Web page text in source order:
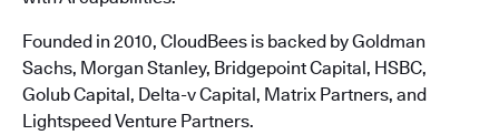
Founded in 2010, CloudBees is backed by Goldman
Sachs, Morgan Stanley, Bridgepoint Capital, HSBC,
Golub Capital, Delta-v Capital, Matrix Partners, and
Lightspeed Venture Partners.